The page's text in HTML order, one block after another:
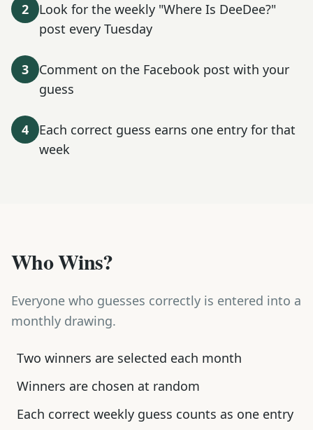
2
Look for the weekly "Where Is DeeDee?"
post every Tuesday
3
Comment on the Facebook post with your
guess
4
Each correct guess earns one entry for that
week
Who Wins?
Everyone who guesses correctly is entered into a
monthly drawing.
Two winners are selected each month
Winners are chosen at random
Each correct weekly guess counts as one entry